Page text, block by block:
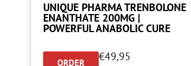
UNIQUE PHARMA TRENBOLONE
ENANTHATE 200MG |
POWERFUL ANABOLIC CURE
ORDER €49,95